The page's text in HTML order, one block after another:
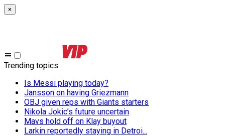
×
Trending topics:
Is Messi playing today?
Jansson on having Griezmann
OBJ given reps with Giants starters
Nikola Jokic’s future uncertain
Mavs hold off on Klay buyout
Larkin reportedly staying in Detroi...